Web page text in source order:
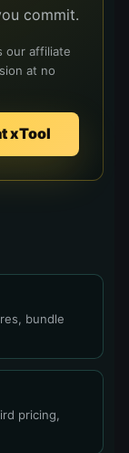
commit.
our affiliate
at no
xTool
bundle
pricing,